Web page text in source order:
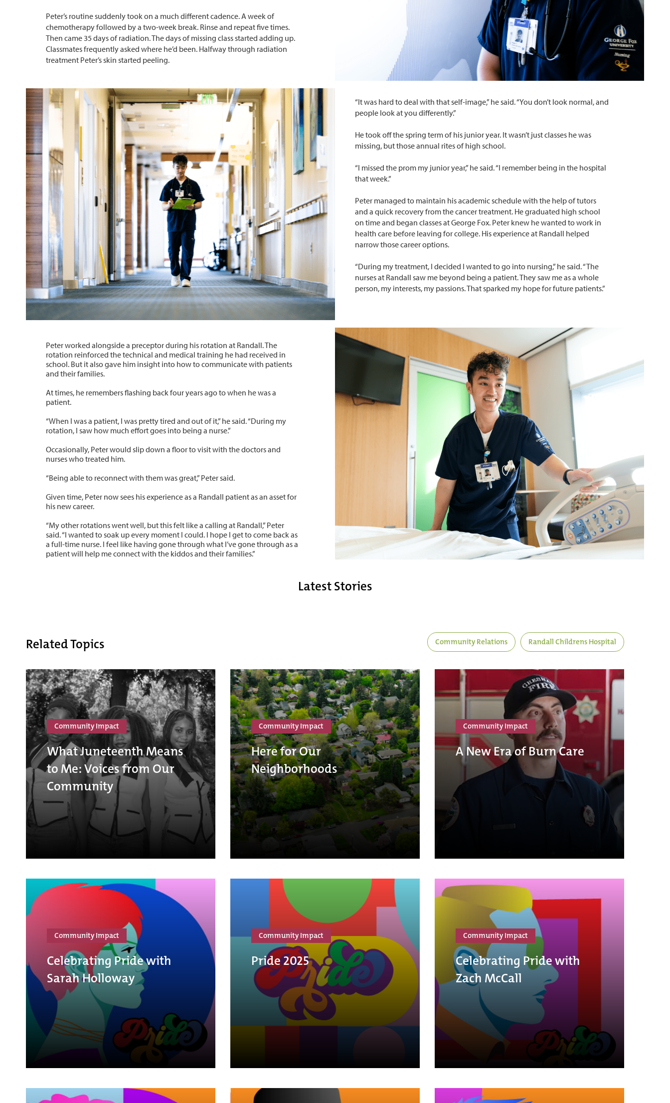
Peter’s routine suddenly took on a much different cadence. A week of
chemotherapy followed by a two-week break. Rinse and repeat five times.
Then came 35 days of radiation. The days of missing class started adding up.
Classmates frequently asked where he’d been. Halfway through radiation
treatment Peter’s skin started peeling.
“It was hard to deal with that self-image,” he said. “You don’t look normal, and
people look at you differently.”
He took off the spring term of his junior year. It wasn’t just classes he was
missing, but those annual rites of high school.
“I missed the prom my junior year,” he said. “I remember being in the hospital
that week.”
Peter managed to maintain his academic schedule with the help of tutors
and a quick recovery from the cancer treatment. He graduated high school
on time and began classes at George Fox. Peter knew he wanted to work in
health care before leaving for college. His experience at Randall helped
narrow those career options.
“During my treatment, I decided I wanted to go into nursing,” he said. “The
nurses at Randall saw me beyond being a patient. They saw me as a whole
person, my interests, my passions. That sparked my hope for future patients.”
Peter worked alongside a preceptor during his rotation at Randall. The
rotation reinforced the technical and medical training he had received in
school. But it also gave him insight into how to communicate with patients
and their families.
At times, he remembers flashing back four years ago to when he was a
patient.
“When I was a patient, I was pretty tired and out of it,” he said. “During my
rotation, I saw how much effort goes into being a nurse.”
Occasionally, Peter would slip down a floor to visit with the doctors and
nurses who treated him.
“Being able to reconnect with them was great,” Peter said.
Given time, Peter now sees his experience as a Randall patient as an asset for
his new career.
“My other rotations went well, but this felt like a calling at Randall,” Peter
said. “I wanted to soak up every moment I could. I hope I get to come back as
a full-time nurse. I feel like having gone through what I’ve gone through as a
patient will help me connect with the kiddos and their families.”
Latest Stories
Related Topics Community Relations Randall Childrens Hospital
Community Impact
What Juneteenth Means
to Me: Voices from Our
Community
Community Impact
Here for Our
Neighborhoods
Community Impact
A New Era of Burn Care
Community Impact
Celebrating Pride with
Sarah Holloway
Community Impact
Pride 2025
Community Impact
Celebrating Pride with
Zach McCall